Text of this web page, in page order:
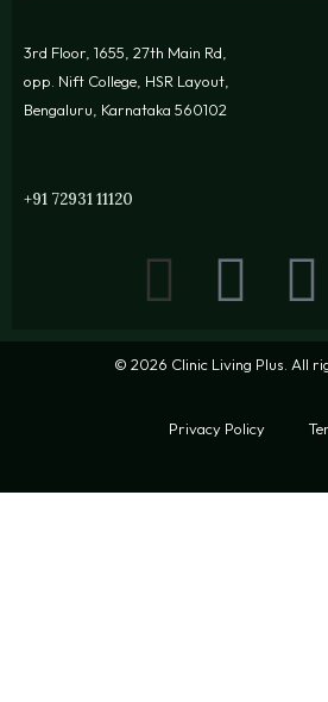
3rd Floor, 1655, 27th Main Rd,
opp. Nift College, HSR Layout,
Bengaluru, Karnataka 560102
+91 72931 11120
© 2026 Clinic Living Plus. All
Privacy Policy